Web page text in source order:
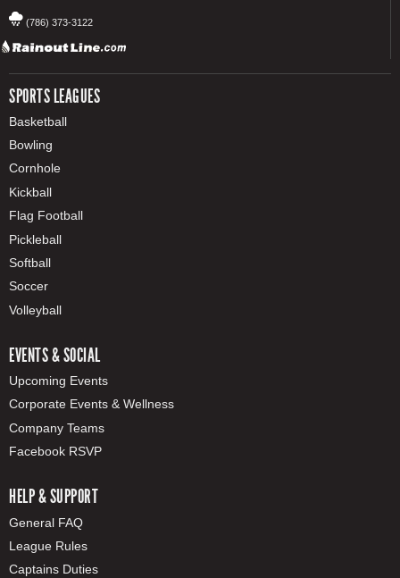
(786) 373-3122
SPORTS LEAGUES
Basketball
Bowling
Cornhole
Kickball
Flag Football
Pickleball
Softball
Soccer
Volleyball
EVENTS & SOCIAL
Upcoming Events
Corporate Events & Wellness
Company Teams
Facebook RSVP
HELP & SUPPORT
General FAQ
League Rules
Captains Duties